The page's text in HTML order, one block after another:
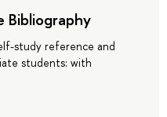
Bibliography
study reference and
students: with